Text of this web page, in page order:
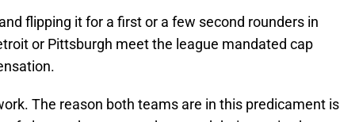
flipping it for a first or a few second rounders in
or Pittsburgh meet the league mandated cap
The reason both teams are in this predicament is